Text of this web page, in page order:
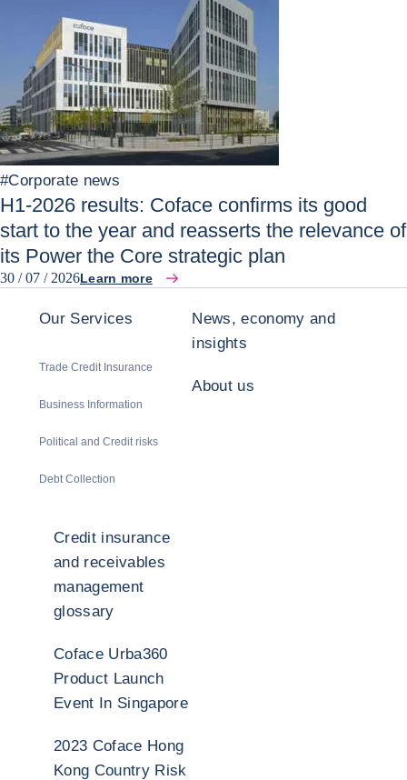
#Corporate news
H1-2026 results: Coface confirms its good
start to the year and reasserts the relevance of
its Power the Core strategic plan
30 / 07 / 2026Learn more
Our Services
Trade Credit Insurance
Business Information
Political and Credit risks
Debt Collection
News, economy and
insights
About us
Credit insurance
and receivables
management
glossary
Coface Urba360
Product Launch
Event In Singapore
2023 Coface Hong
Kong Country Risk